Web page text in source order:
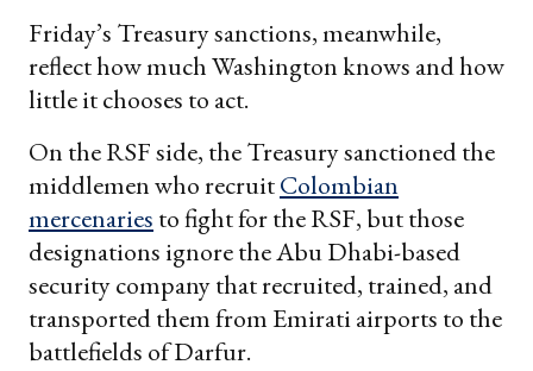
Friday’s Treasury sanctions, meanwhile,
reflect how much Washington knows and how
little it chooses to act.
On the RSF side, the Treasury sanctioned the
middlemen who recruitColombian
mercenaries to fight for the RSF, but those
designations ignore the Abu Dhabi-based
security company that recruited, trained, and
transported them from Emirati airports to the
battlefields of Darfur.